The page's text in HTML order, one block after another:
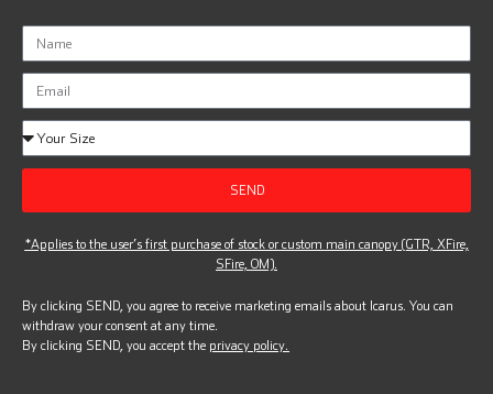
SEND
*Applies to the user’s first purchase of stock or custom main canopy (GTR, XFire,
SFire, OM).
By clicking SEND, you agree to receive marketing emails about Icarus. You can
withdraw your consent at any time.
By clicking SEND, you accept the privacy policy.